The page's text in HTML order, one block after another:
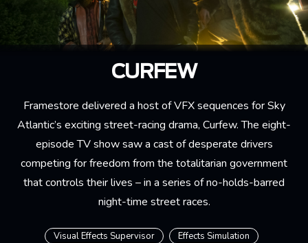
CURFEW
Framestore delivered a host of VFX sequences for Sky
Atlantic’s exciting street-racing drama, Curfew. The eight-
episode TV show saw a cast of desperate drivers
competing for freedom from the totalitarian government
that controls their lives – in a series of no-holds-barred
night-time street races.
Visual Effects Supervisor Effects Simulation